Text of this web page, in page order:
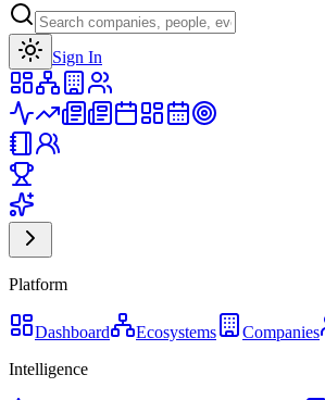
Sign In
Platform
Dashboard Ecosystems Companies
Intelligence